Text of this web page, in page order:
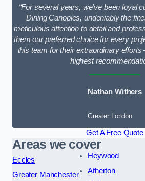
“For several years, we’ve been loyal
Dining Canopies, undeniably the
meticulous attention to detail and
them our preferred choice for every
this team for their extraordinary efforts
highest
Nathan Withers
Greater London
Get A Free Quote
Areas we cover
Eccles
Greater Manchester
Heywood
Atherton